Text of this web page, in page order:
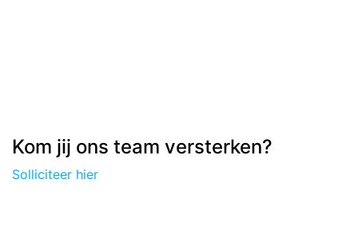
Kom jij ons team versterken?
Solliciteer hier